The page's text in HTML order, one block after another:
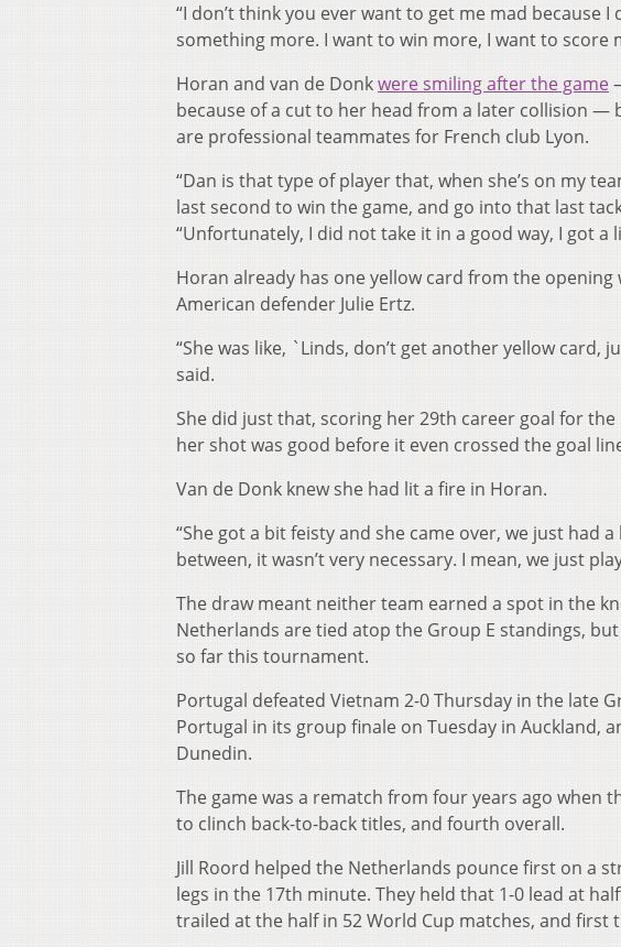
“I don’t think you ever want to get me mad because
something more. I want to win more, I want to score
Horan and van de Donkwere smiling after the game
because of a cut to her head from a later collision —
are professional teammates for French club Lyon.
“Dan is that type of player that, when she’s on my
last second to win the game, and go into that last
“Unfortunately, I did not take it in a good way, I got
Horan already has one yellow card from the
American defender Julie Ertz.
“She was like, `Linds, don’t get another yellow card,
said.
She did just that, scoring her 29th career goal for
her shot was good before it even crossed the goal
Van de Donk knew she had lit a fire in Horan.
“She got a bit feisty and she came over, we just had
between, it wasn’t very necessary. I mean, we just
The draw meant neither team earned a spot in the
Netherlands are tied atop the Group E standings,
so far this tournament.
Portugal defeated Vietnam 2-0 Thursday in the late
Portugal in its group finale on Tuesday in Auckland,
Dunedin.
The game was a rematch from four years ago when
to clinch back-to-back titles, and fourth overall.
Jill Roord helped the Netherlands pounce first on a
legs in the 17th minute. They held that 1-0 lead at
trailed at the half in 52 World Cup matches, and first